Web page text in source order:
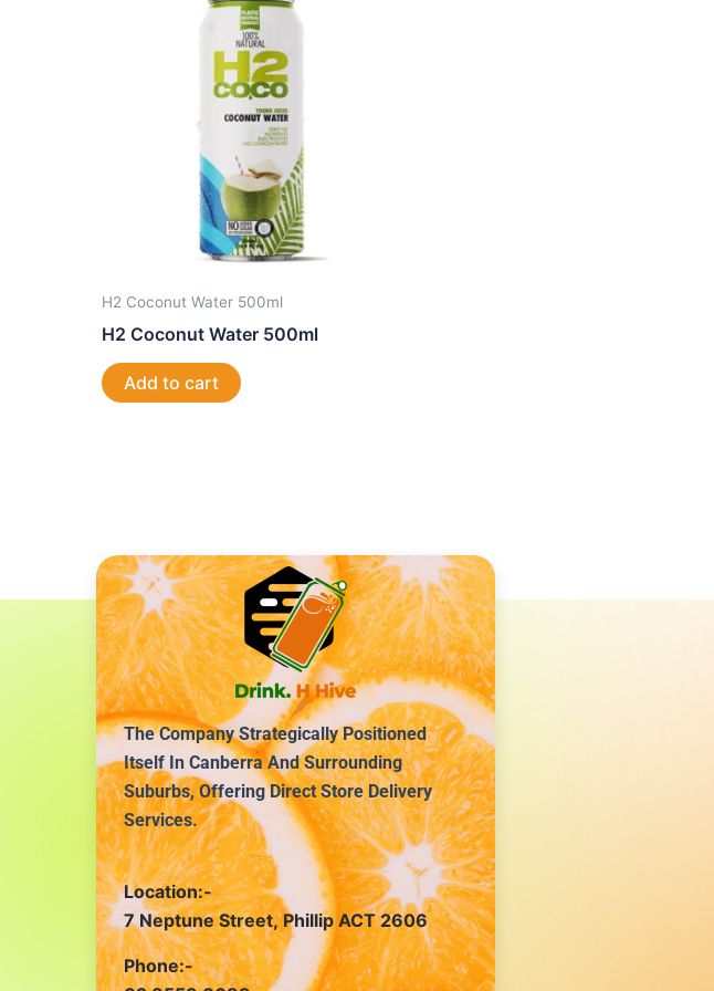
H2 Coconut Water 500ml
H2 Coconut Water 500ml
Add to cart
The Company Strategically Positioned
Itself In Canberra And Surrounding
Suburbs, Offering Direct Store Delivery
Services.
Location:-
7 Neptune Street, Phillip ACT 2606
Phone:-